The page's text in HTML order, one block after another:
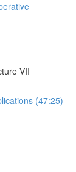
VII
(47:25)